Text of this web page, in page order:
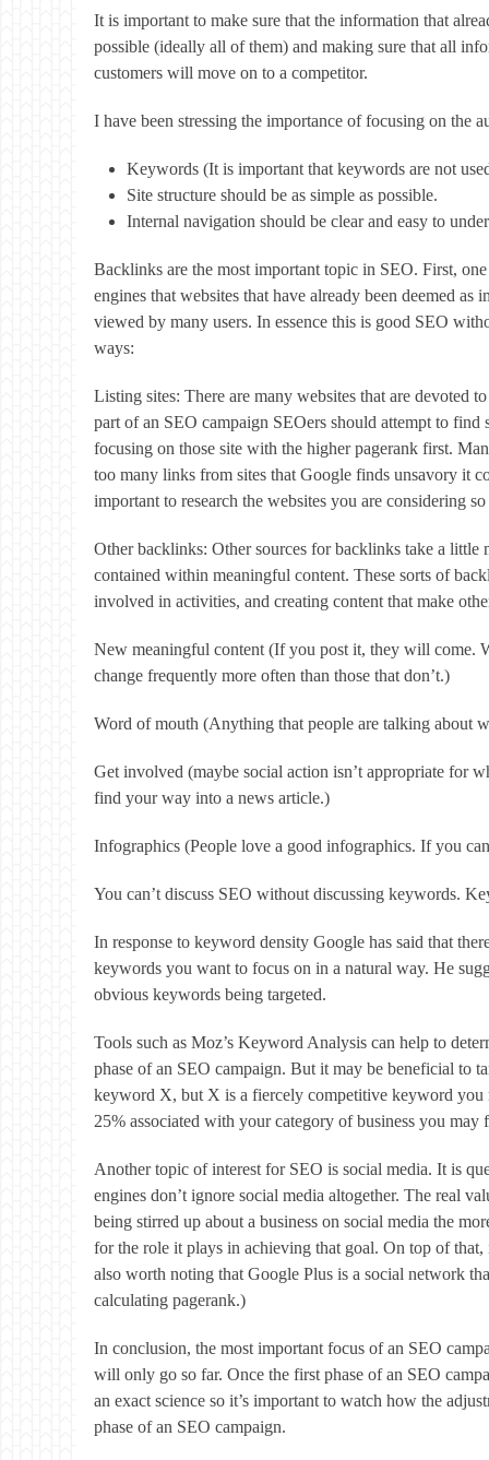
It is important to make sure that the information that
possible (ideally all of them) and making sure that all
customers will move on to a competitor.
I have been stressing the importance of focusing on the
Keywords (It is important that keywords are not
Site structure should be as simple as possible.
Internal navigation should be clear and easy to
Backlinks are the most important topic in SEO. First,
engines that websites that have already been deemed
viewed by many users. In essence this is good SEO
ways:
Listing sites: There are many websites that are devoted
part of an SEO campaign SEOers should attempt to find
focusing on those site with the higher pagerank first.
too many links from sites that Google finds unsavory it
important to research the websites you are considering
Other backlinks: Other sources for backlinks take a little
contained within meaningful content. These sorts of
involved in activities, and creating content that make
New meaningful content (If you post it, they will come.
change frequently more often than those that don’t.)
Word of mouth (Anything that people are talking about
Get involved (maybe social action isn’t appropriate for
find your way into a news article.)
Infographics (People love a good infographics. If you
You can’t discuss SEO without discussing keywords.
In response to keyword density Google has said that
keywords you want to focus on in a natural way. He
obvious keywords being targeted.
Tools such as Moz’s Keyword Analysis can help to
phase of an SEO campaign. But it may be beneficial to
keyword X, but X is a fiercely competitive keyword you
25% associated with your category of business you
Another topic of interest for SEO is social media. It is
engines don’t ignore social media altogether. The real
being stirred up about a business on social media the
for the role it plays in achieving that goal. On top of
also worth noting that Google Plus is a social network
calculating pagerank.)
In conclusion, the most important focus of an SEO
will only go so far. Once the first phase of an SEO
an exact science so it’s important to watch how the
phase of an SEO campaign.